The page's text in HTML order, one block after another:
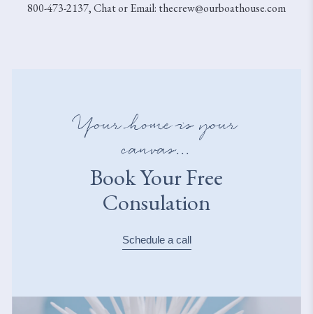
800-473-2137, Chat or Email: thecrew@ourboathouse.com
Your home is your
canvas...
Book Your Free
Consulation
Schedule a call